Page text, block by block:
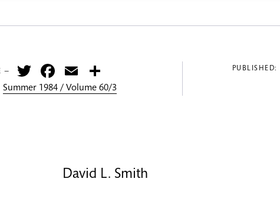
— TwitterFacebook
Email
Summer 1984 / Volume 60/3
PUBLISHED:
David L. Smith